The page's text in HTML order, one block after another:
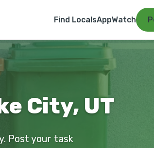
Find LocalsAppWatch
City, UT
Post your task